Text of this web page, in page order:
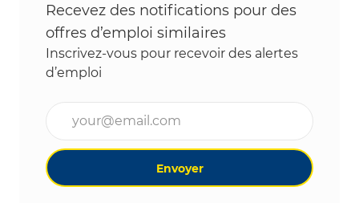
Recevez des notifications pour des
offres d’emploi similaires
Inscrivez-vous pour recevoir des alertes
d’emploi
Envoyer